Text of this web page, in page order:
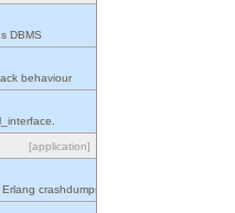
DBMS
behaviour
[application]
crashdumps.